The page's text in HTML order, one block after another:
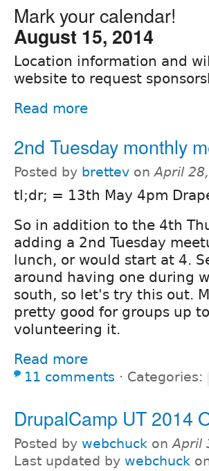
Mark your calendar!
August 15, 2014
Location information and
website to request
Read more
2nd Tuesday monthly
Posted by brettev onApril
tl;dr; = 13th May 4pm
So in addition to the 4th
adding a 2nd Tuesday
lunch, or would start at 4.
around having one during
south, so let's try this out.
pretty good for groups up
volunteering it.
Read more
11 comments ⋅ Categories:
DrupalCamp UT 2014
Posted by webchuck onApril
Last updated by webchuck